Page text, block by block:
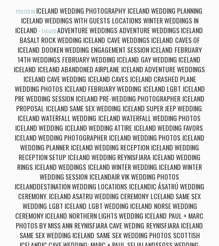
POSTED IN ICELAND WEDDING PHOTOGRAPHY, ICELAND WEDDING PLANNING,
ICELAND WEDDINGS WITH GUESTS, LOCATIONS,WINTER WEDDINGS IN
ICELAND TAGGEDADVENTURE WEDDINGS,ADVENTURE WEDDINGS ICELAND,
BASALT ROCK WEDDING ICELAND, CAVE WEDDINGS ICELAND, CAVES OF
ICELAND, DOOKEN WEDDING, ENGAGEMENT SESSION ICELAND, FEBRUARY
14TH WEDDINGS, FEBRUARY WEDDING ICELAND, GAY WEDDING ICELAND,
ICELAND, ICELAND ABANDONED AIRPLANE, ICELAND ADVENTURE WEDDINGS,
ICELAND CAVE WEDDING, ICELAND CAVES, ICELAND CRASHED PLANE
WEDDING PHOTOS, ICELAND FEBRUARY WEDDING, ICELAND LGBT, ICELAND
PRE WEDDING SESSION, ICELAND PRE-WEDDING PHOTOGRAPHER, ICELAND
PROPOSAL , ICELAND SAME SEX WEDDING, ICELAND SUPER JEEP WEDDING,
ICELAND WATERFALL WEDDING, ICELAND WATERFALL WEDDING PHOTOS,
ICELAND WEDDING, ICELAND WEDDING ATTIRE, ICELAND WEDDING FAVORS,
ICELAND WEDDING PHOTOGRAPHER, ICELAND WEDDING PHOTOS, ICELAND
WEDDING PLANNER, ICELAND WEDDING RECEPTION, ICELAND WEDDING
RECEPTION SETUP, ICELAND WEDDING REYNISFJARA, ICELAND WEDDING
RINGS, ICELAND WEDDINGS, ICELAND WINTER WEDDING, ICELAND WINTER
WEDDING SESSION, ICELANDAIR VIK WEDDING PHOTOS,
ICELANDDESTINATION WEDDING LOCATIONS, ICELANDIC ÁSATRÚ WEDDING
CEREMONY. ICELAND ASATRU WEDDING CEREMONY, LCELAND SAME SEX
WEDDING, LGBT ICELAND, LGBT WEDDING ICELAND, NORSE WEDDING
CEREMONY ICELAND, NORTHERN LIGHTS WEDDING ICELAND, PAUL + MARC,
PHOTOS BY MISS ANN, REYNISFJARA CAVE WEDING, REYNISFJARA ICELAND,
SAME SEX WEDDING ICELAND, SAME SEX WEDDING PHOTOS, SCOTTISH